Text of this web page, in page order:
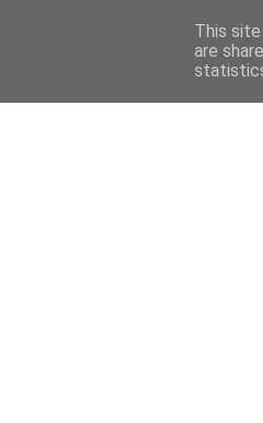
This
are